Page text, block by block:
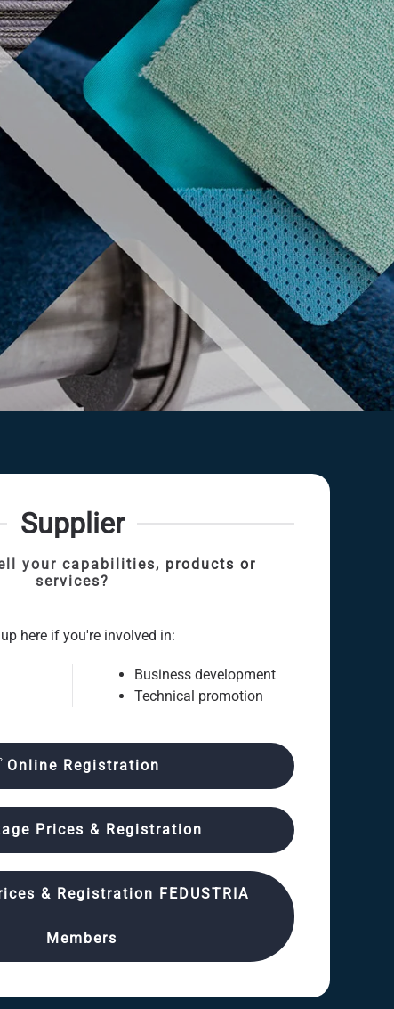
MEMBER AERA
Useful information Contact
Supplier
your capabilities, products or
services?
here if you're involved in:
Business development
Technical promotion
Online Registration
Prices & Registration
& Registration FEDUSTRIA
Members